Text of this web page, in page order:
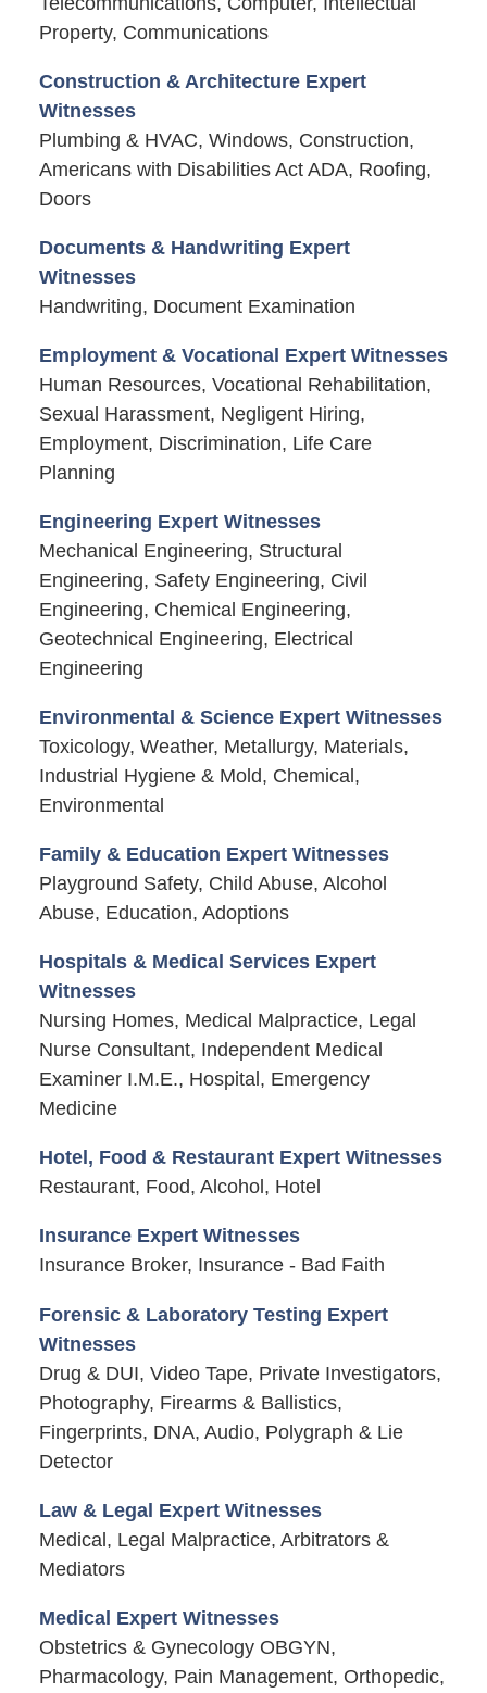
Property, Communications
Construction & Architecture Expert
Witnesses
Plumbing & HVAC, Windows, Construction,
Americans with Disabilities Act ADA, Roofing,
Doors
Documents & Handwriting Expert
Witnesses
Handwriting, Document Examination
Employment & Vocational Expert Witnesses
Human Resources, Vocational Rehabilitation,
Sexual Harassment, Negligent Hiring,
Employment, Discrimination, Life Care
Planning
Engineering Expert Witnesses
Mechanical Engineering, Structural
Engineering, Safety Engineering, Civil
Engineering, Chemical Engineering,
Geotechnical Engineering, Electrical
Engineering
Environmental & Science Expert Witnesses
Toxicology, Weather, Metallurgy, Materials,
Industrial Hygiene & Mold, Chemical,
Environmental
Family & Education Expert Witnesses
Playground Safety, Child Abuse, Alcohol
Abuse, Education, Adoptions
Hospitals & Medical Services Expert
Witnesses
Nursing Homes, Medical Malpractice, Legal
Nurse Consultant, Independent Medical
Examiner I.M.E., Hospital, Emergency
Medicine
Hotel, Food & Restaurant Expert Witnesses
Restaurant, Food, Alcohol, Hotel
Insurance Expert Witnesses
Insurance Broker, Insurance - Bad Faith
Forensic & Laboratory Testing Expert
Witnesses
Drug & DUI, Video Tape, Private Investigators,
Photography, Firearms & Ballistics,
Fingerprints, DNA, Audio, Polygraph & Lie
Detector
Law & Legal Expert Witnesses
Medical, Legal Malpractice, Arbitrators &
Mediators
Medical Expert Witnesses
Obstetrics & Gynecology OBGYN,
Pharmacology, Pain Management, Orthopedic,